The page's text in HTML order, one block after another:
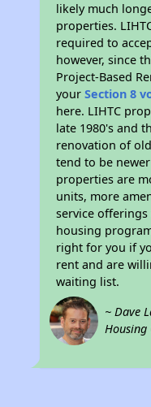
likely much
properties.
required to
however, since
Project-Based
yourSection 8
here. LIHTC
late 1980's and
renovation of
tend to be
properties are
units, more
service
housing
right for you if
rent and are
waiting list.
~ Dave
Housing